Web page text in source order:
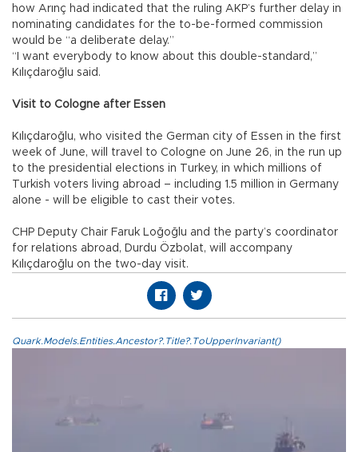
how Arınç had indicated that the ruling AKP’s further delay in
nominating candidates for the to-be-formed commission
would be “a deliberate delay.”
“I want everybody to know about this double-standard,”
Kılıçdaroğlu said.
Visit to Cologne after Essen
Kılıçdaroğlu, who visited the German city of Essen in the first
week of June, will travel to Cologne on June 26, in the run up
to the presidential elections in Turkey, in which millions of
Turkish voters living abroad – including 1.5 million in Germany
alone - will be eligible to cast their votes.
CHP Deputy Chair Faruk Loğoğlu and the party’s coordinator
for relations abroad, Durdu Özbolat, will accompany
Kılıçdaroğlu on the two-day visit.
Quark.Models.Entities.Ancestor?.Title?.ToUpperInvariant()